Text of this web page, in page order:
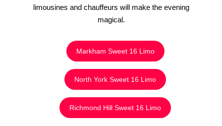
limousines and chauffeurs will make the evening
magical.
Markham Sweet 16 Limo
North York Sweet 16 Limo
Richmond Hill Sweet 16 Limo